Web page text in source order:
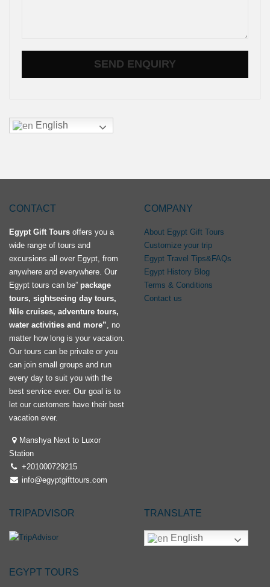
English
CONTACT
Egypt Gift Tours offers you a
wide range of tours and
excursions all over Egypt, from
anywhere and everywhere. Our
Egypt tours can be” package
tours, sightseeing day tours,
Nile cruises, adventure tours,
water activities and more”, no
matter how long is your vacation.
Our tours can be private or you
can join small groups and run
every day to suit you with the
best service ever. Our goal is to
let our customers have their best
vacation ever.
Manshya Next to Luxor
Station
+201000729215
info@egyptgifttours.com
COMPANY
About Egypt Gift Tours
Customize your trip
Egypt Travel Tips&FAQs
Egypt History Blog
Terms & Conditions
Contact us
TRIPADVISOR TRANSLATE
English
EGYPT TOURS